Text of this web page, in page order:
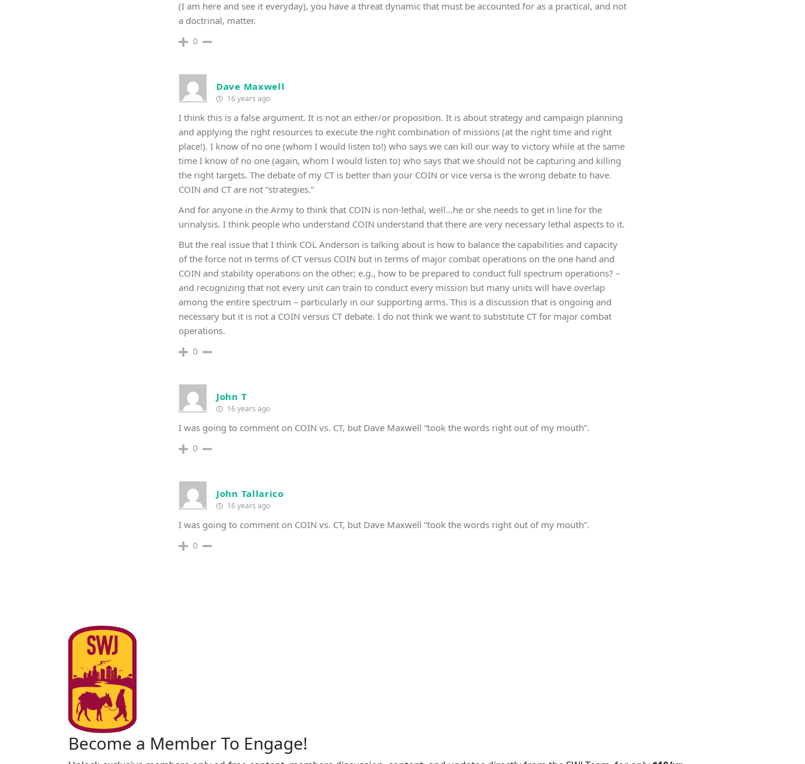
(I am here and see it everyday), you have a threat dynamic that must be accounted for as a practical, and not
a doctrinal, matter.
0
Dave Maxwell
16 years ago
I think this is a false argument. It is not an either/or proposition. It is about strategy and campaign planning
and applying the right resources to execute the right combination of missions (at the right time and right
place!). I know of no one (whom I would listen to!) who says we can kill our way to victory while at the same
time I know of no one (again, whom I would listen to) who says that we should not be capturing and killing
the right targets. The debate of my CT is better than your COIN or vice versa is the wrong debate to have.
COIN and CT are not “strategies.”
And for anyone in the Army to think that COIN is non-lethal, well…he or she needs to get in line for the
urinalysis. I think people who understand COIN understand that there are very necessary lethal aspects to it.
But the real issue that I think COL Anderson is talking about is how to balance the capabilities and capacity
of the force not in terms of CT versus COIN but in terms of major combat operations on the one hand and
COIN and stability operations on the other; e.g., how to be prepared to conduct full spectrum operations? –
and recognizing that not every unit can train to conduct every mission but many units will have overlap
among the entire spectrum – particularly in our supporting arms. This is a discussion that is ongoing and
necessary but it is not a COIN versus CT debate. I do not think we want to substitute CT for major combat
operations.
0
John T
16 years ago
I was going to comment on COIN vs. CT, but Dave Maxwell “took the words right out of my mouth”.
0
John Tallarico
16 years ago
I was going to comment on COIN vs. CT, but Dave Maxwell “took the words right out of my mouth”.
0
Become a Member To Engage!